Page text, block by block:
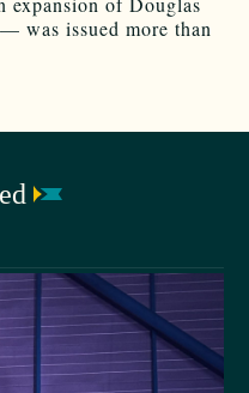
was issued more than